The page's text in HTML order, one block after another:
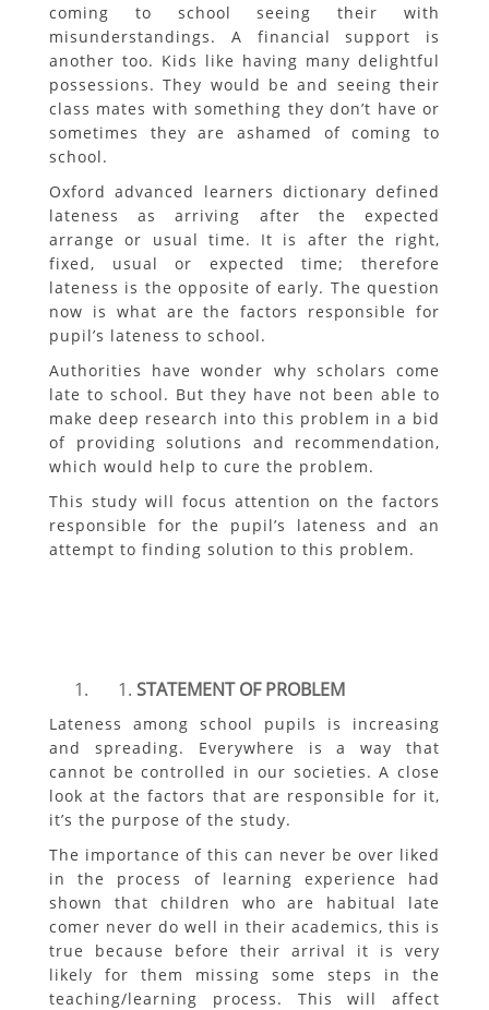
coming to school seeing their with
misunderstandings. A financial support is
another too. Kids like having many delightful
possessions. They would be and seeing their
class mates with something they don’t have or
sometimes they are ashamed of coming to
school.
Oxford advanced learners dictionary defined
lateness as arriving after the expected
arrange or usual time. It is after the right,
fixed, usual or expected time; therefore
lateness is the opposite of early. The question
now is what are the factors responsible for
pupil’s lateness to school.
Authorities have wonder why scholars come
late to school. But they have not been able to
make deep research into this problem in a bid
of providing solutions and recommendation,
which would help to cure the problem.
This study will focus attention on the factors
responsible for the pupil’s lateness and an
attempt to finding solution to this problem.
STATEMENT OF PROBLEM
Lateness among school pupils is increasing
and spreading. Everywhere is a way that
cannot be controlled in our societies. A close
look at the factors that are responsible for it,
it’s the purpose of the study.
The importance of this can never be over liked
in the process of learning experience had
shown that children who are habitual late
comer never do well in their academics, this is
true because before their arrival it is very
likely for them missing some steps in the
teaching/learning process. This will affect